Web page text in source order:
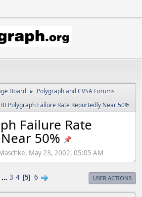
Board ► Polygraph and CVSA Forums
Polygraph Failure Rate Reportedly Near 50%
Failure Rate
50%
May 23, 2002, 05:05 AM
... 3 4 5 6 USER ACTIONS